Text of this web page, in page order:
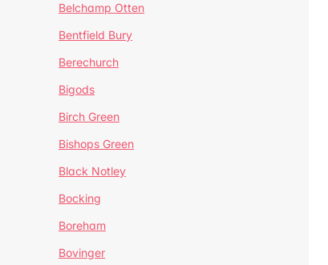
Belchamp Otten
Bentfield Bury
Berechurch
Bigods
Birch Green
Bishops Green
Black Notley
Bocking
Boreham
Bovinger